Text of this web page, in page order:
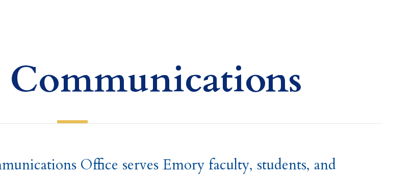
Communications
Office serves Emory faculty, students, and